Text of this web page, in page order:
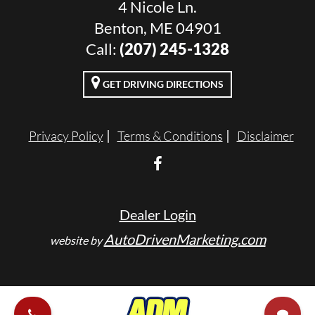
4 Nicole Ln.
Benton, ME 04901
Call: (207) 245-1328
GET DRIVING DIRECTIONS
Privacy Policy Terms & Conditions Disclaimer
Dealer Login
website byAutoDrivenMarketing.com